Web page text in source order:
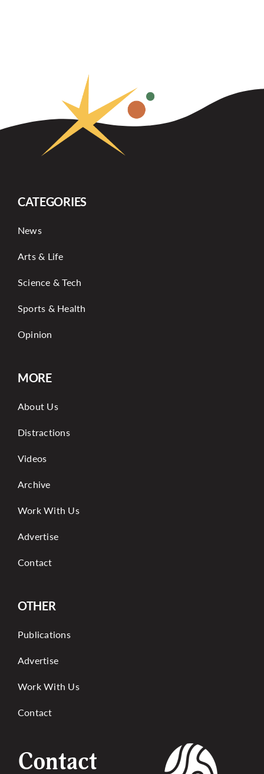
CATEGORIES
News
Arts & Life
Science & Tech
Sports & Health
Opinion
MORE
About Us
Distractions
Videos
Archive
Work With Us
Advertise
Contact
OTHER
Publications
Advertise
Work With Us
Contact
Contact